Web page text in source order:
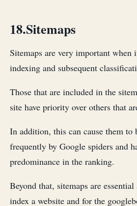
18.Sitemaps
Sitemaps are very important when
indexing and subsequent
Those that are included in the
site have priority over others that
In addition, this can cause them to
frequently by Google spiders and
predominance in the ranking.
Beyond that, sitemaps are
index a website and for the